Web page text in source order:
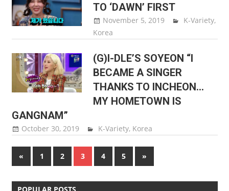
TO ‘DAWN’ FIRST
November 5, 2019 Sam Lee
K-Variety,
Korea
(G)I-DLE’S SOYEON “I
BECAME A SINGER
THANKS TO INCHEON…
MY HOMETOWN IS
GANGNAM”
October 30, 2019 Sam Lee
K-Variety, Korea
Posts
«Previous
Posts
1 2 3 4 5
Next
Posts
»